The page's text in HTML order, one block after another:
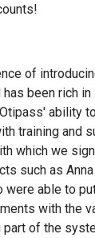
of
been rich
ability
training and
which we
such as Anna
were able to
with the
of the